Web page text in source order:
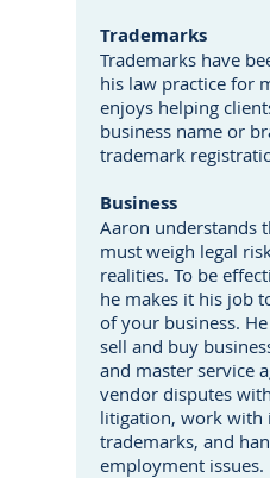
Trademarks
Trademarks have
his law practice for
enjoys helping
business name or
trademark
Business
Aaron understands
must weigh legal
realities. To be
he makes it his job
of your business.
sell and buy
and master service
vendor disputes
litigation, work with
trademarks, and
employment issues.